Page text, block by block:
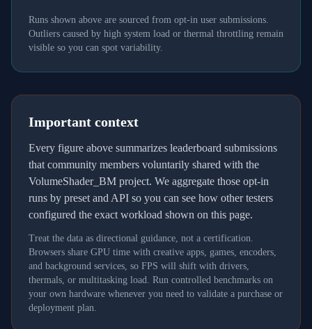
Runs shown above are sourced from opt-in user submissions.
Outliers caused by high system load or thermal throttling remain
visible so you can spot variability.
Important context
Every figure above summarizes leaderboard submissions
that community members voluntarily shared with the
VolumeShader_BM project. We aggregate those opt-in
runs by preset and API so you can see how other testers
configured the exact workload shown on this page.
Treat the data as directional guidance, not a certification.
Browsers share GPU time with creative apps, games, encoders,
and background services, so FPS will shift with drivers,
thermals, or multitasking load. Run controlled benchmarks on
your own hardware whenever you need to validate a purchase or
deployment plan.